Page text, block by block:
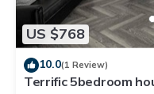
US $768
10.0(1 Review)
Terrific 5bedroom